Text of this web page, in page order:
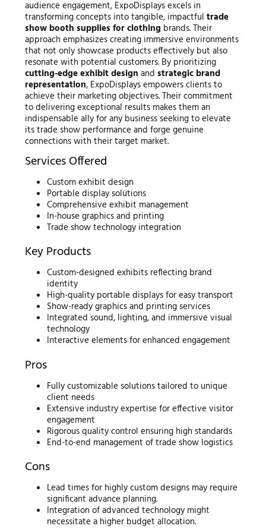
audience engagement, ExpoDisplays excels in
transforming concepts into tangible, impactful trade
show booth supplies for clothing brands. Their
approach emphasizes creating immersive environments
that not only showcase products effectively but also
resonate with potential customers. By prioritizing
cutting-edge exhibit design and strategic brand
representation, ExpoDisplays empowers clients to
achieve their marketing objectives. Their commitment
to delivering exceptional results makes them an
indispensable ally for any business seeking to elevate
its trade show performance and forge genuine
connections with their target market.
Services Offered
Custom exhibit design
Portable display solutions
Comprehensive exhibit management
In-house graphics and printing
Trade show technology integration
Key Products
Custom-designed exhibits reflecting brand
identity
High-quality portable displays for easy transport
Show-ready graphics and printing services
Integrated sound, lighting, and immersive visual
technology
Interactive elements for enhanced engagement
Pros
Fully customizable solutions tailored to unique
client needs
Extensive industry expertise for effective visitor
engagement
Rigorous quality control ensuring high standards
End-to-end management of trade show logistics
Cons
Lead times for highly custom designs may require
significant advance planning.
Integration of advanced technology might
necessitate a higher budget allocation.